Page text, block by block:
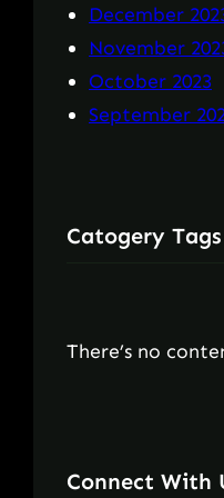
December
November
October 2023
September
Catogery Tags
There’s no
Connect With